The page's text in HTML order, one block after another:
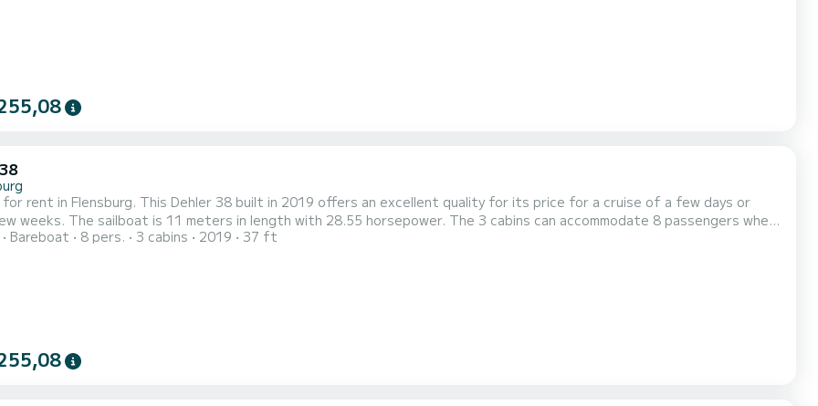
for rent in Flensburg. This Dehler 38 built in 2019 offers an excellent quality for its price for a cruise of a few days or
horsepower. The 3 cabins can accommodate 8 passengers when
Bareboat 8 pers. 3 cabins 2019 37 ft